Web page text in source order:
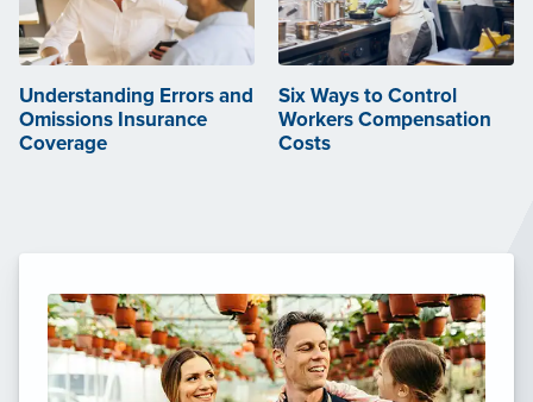
Understanding Errors and
Omissions Insurance
Coverage
Six Ways to Control
Workers Compensation
Costs